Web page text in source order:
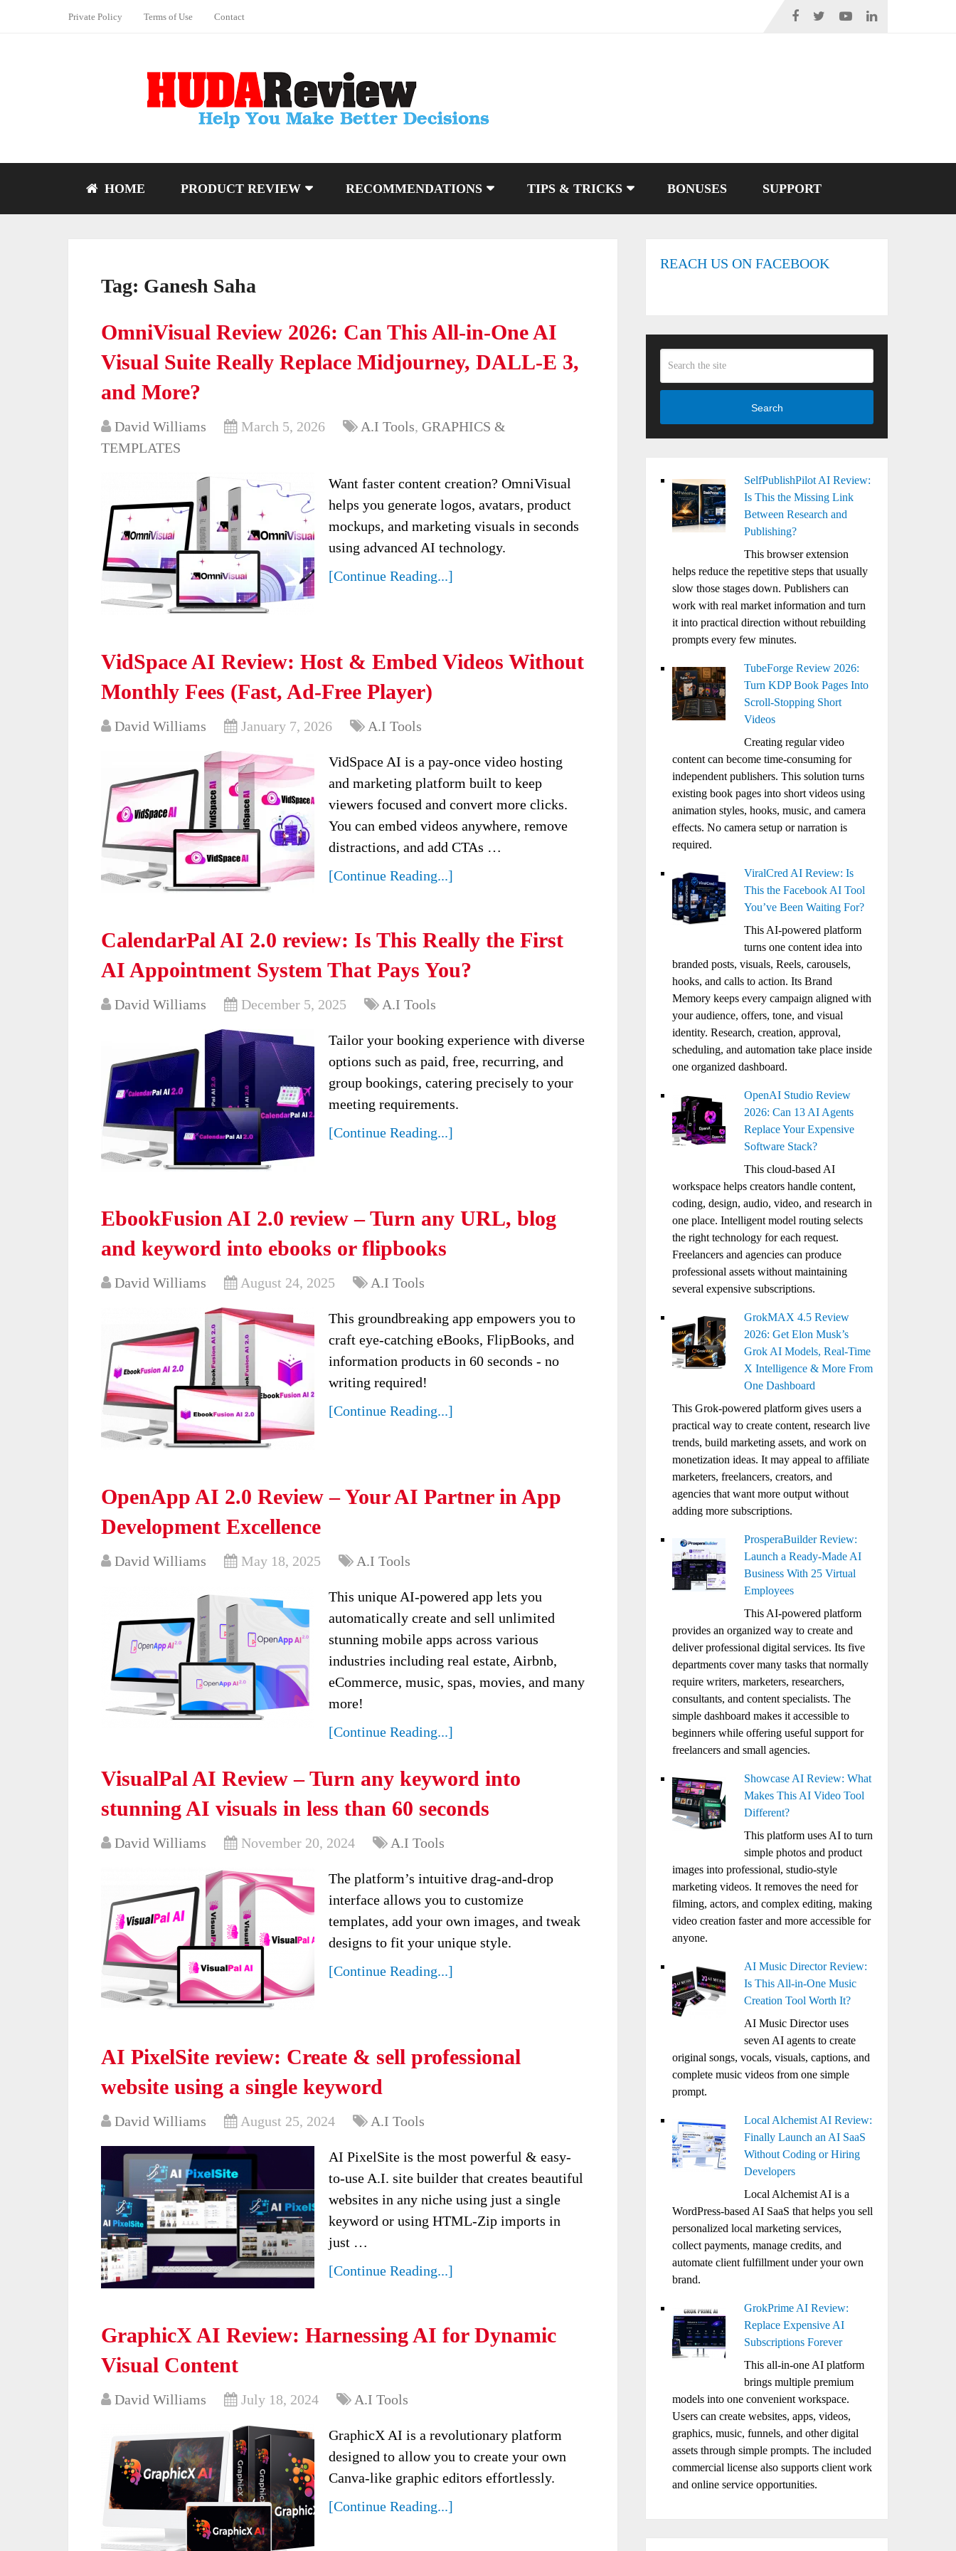
Private Policy Terms of Use Contact
HOME PRODUCT REVIEW RECOMMENDATIONS TIPS & TRICKS BONUSES SUPPORT
Tag: Ganesh Saha
OmniVisual Review 2026: Can This All-in-One AI
Visual Suite Really Replace Midjourney, DALL-E 3,
and More?
David Williams March 5, 2026 A.I Tools, GRAPHICS &
TEMPLATES
Want faster content creation? OmniVisual
helps you generate logos, avatars, product
mockups, and marketing visuals in seconds
using advanced AI technology.
[Continue Reading...]
VidSpace AI Review: Host & Embed Videos Without
Monthly Fees (Fast, Ad-Free Player)
David Williams January 7, 2026 A.I Tools
VidSpace AI is a pay-once video hosting
and marketing platform built to keep
viewers focused and convert more clicks.
You can embed videos anywhere, remove
distractions, and add CTAs …
[Continue Reading...]
CalendarPal AI 2.0 review: Is This Really the First
AI Appointment System That Pays You?
David Williams December 5, 2025 A.I Tools
Tailor your booking experience with diverse
options such as paid, free, recurring, and
group bookings, catering precisely to your
meeting requirements.
[Continue Reading...]
EbookFusion AI 2.0 review – Turn any URL, blog
and keyword into ebooks or flipbooks
David Williams August 24, 2025 A.I Tools
This groundbreaking app empowers you to
craft eye-catching eBooks, FlipBooks, and
information products in 60 seconds - no
writing required!
[Continue Reading...]
OpenApp AI 2.0 Review – Your AI Partner in App
Development Excellence
David Williams May 18, 2025 A.I Tools
This unique AI-powered app lets you
automatically create and sell unlimited
stunning mobile apps across various
industries including real estate, Airbnb,
eCommerce, music, spas, movies, and many
more!
[Continue Reading...]
VisualPal AI Review – Turn any keyword into
stunning AI visuals in less than 60 seconds
David Williams November 20, 2024 A.I Tools
The platform’s intuitive drag-and-drop
interface allows you to customize
templates, add your own images, and tweak
designs to fit your unique style.
[Continue Reading...]
AI PixelSite review: Create & sell professional
website using a single keyword
David Williams August 25, 2024 A.I Tools
AI PixelSite is the most powerful & easy-
to-use A.I. site builder that creates beautiful
websites in any niche using just a single
keyword or using HTML-Zip imports in
just …
[Continue Reading...]
GraphicX AI Review: Harnessing AI for Dynamic
Visual Content
David Williams July 18, 2024 A.I Tools
GraphicX AI is a revolutionary platform
designed to allow you to create your own
Canva-like graphic editors effortlessly.
[Continue Reading...]
REACH US ON FACEBOOK
Search
SelfPublishPilot AI Review:
Is This the Missing Link
Between Research and
Publishing?
This browser extension
helps reduce the repetitive steps that usually
slow those stages down. Publishers can
work with real market information and turn
it into practical direction without rebuilding
prompts every few minutes.
TubeForge Review 2026:
Turn KDP Book Pages Into
Scroll-Stopping Short
Videos
Creating regular video
content can become time-consuming for
independent publishers. This solution turns
existing book pages into short videos using
animation styles, hooks, music, and camera
effects. No camera setup or narration is
required.
ViralCred AI Review: Is
This the Facebook AI Tool
You’ve Been Waiting For?
This AI-powered platform
turns one content idea into
branded posts, visuals, Reels, carousels,
hooks, and calls to action. Its Brand
Memory keeps every campaign aligned with
your audience, offers, tone, and visual
identity. Research, creation, approval,
scheduling, and automation take place inside
one organized dashboard.
OpenAI Studio Review
2026: Can 13 AI Agents
Replace Your Expensive
Software Stack?
This cloud-based AI
workspace helps creators handle content,
coding, design, audio, video, and research in
one place. Intelligent model routing selects
the right technology for each request.
Freelancers and agencies can produce
professional assets without maintaining
several expensive subscriptions.
GrokMAX 4.5 Review
2026: Get Elon Musk’s
Grok AI Models, Real-Time
X Intelligence & More From
One Dashboard
This Grok-powered platform gives users a
practical way to create content, research live
trends, build marketing assets, and work on
monetization ideas. It may appeal to affiliate
marketers, freelancers, creators, and
agencies that want more output without
adding more subscriptions.
ProsperaBuilder Review:
Launch a Ready-Made AI
Business With 25 Virtual
Employees
This AI-powered platform
provides an organized way to create and
deliver professional digital services. Its five
departments cover many tasks that normally
require writers, marketers, researchers,
consultants, and content specialists. The
simple dashboard makes it accessible to
beginners while offering useful support for
freelancers and small agencies.
Showcase AI Review: What
Makes This AI Video Tool
Different?
This platform uses AI to turn
simple photos and product
images into professional, studio-style
marketing videos. It removes the need for
filming, actors, and complex editing, making
video creation faster and more accessible for
anyone.
AI Music Director Review:
Is This All-in-One Music
Creation Tool Worth It?
AI Music Director uses
seven AI agents to create
original songs, vocals, visuals, captions, and
complete music videos from one simple
prompt.
Local Alchemist AI Review:
Finally Launch an AI SaaS
Without Coding or Hiring
Developers
Local Alchemist AI is a
WordPress-based AI SaaS that helps you sell
personalized local marketing services,
collect payments, manage credits, and
automate client fulfillment under your own
brand.
GrokPrime AI Review:
Replace Expensive AI
Subscriptions Forever
This all-in-one AI platform
brings multiple premium
models into one convenient workspace.
Users can create websites, apps, videos,
graphics, music, funnels, and other digital
assets through simple prompts. The included
commercial license also supports client work
and online service opportunities.